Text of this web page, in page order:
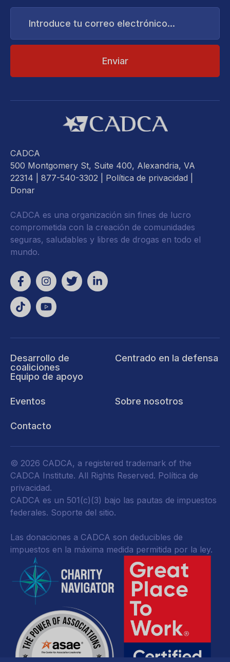
Introduce
correo
CADCA
500 Montgomery St, Suite 400, Alexandria, VA
22314 | 877-540-3302 | Política de privacidad
Donar
CADCA es una organización sin fines de lucro
comprometida con la creación de comunidades
seguras, saludables y libres de drogas en todo el
mundo.
Desarrollo de
coaliciones
Equipo de apoyo
Centrado en la defensa
Eventos Sobre nosotros
Contacto
© 2026 CADCA, a registered trademark of the
CADCA Institute. All Rights Reserved. Política de
privacidad.
CADCA es un 501(c)(3) bajo las pautas de impuestos
federales. Soporte del sitio.
Las donaciones a CADCA son deducibles de
impuestos en la máxima medida permitida por la ley.